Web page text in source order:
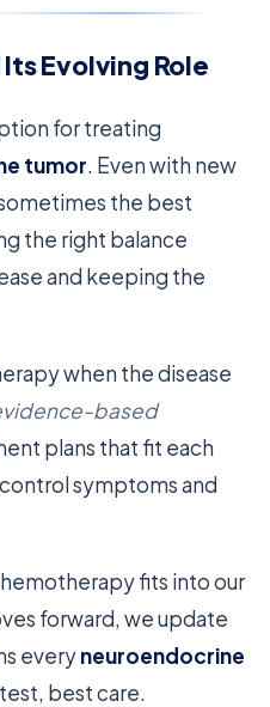
Evolving Role
for treating
tumor. Even with new
the best
the right balance
and keeping the
when the disease
based
plans that fit each
symptoms and
fits into our
forward, we update
everyneuroendocrine
best care.